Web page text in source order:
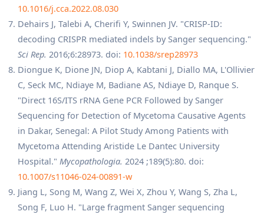
10.1016/j.cca.2022.08.030
Dehairs J, Talebi A, Cherifi Y, Swinnen JV. "CRISP-ID:
decoding CRISPR mediated indels by Sanger sequencing."
Sci Rep. 2016;6:28973. doi: 10.1038/srep28973
Diongue K, Dione JN, Diop A, Kabtani J, Diallo MA, L'Ollivier
C, Seck MC, Ndiaye M, Badiane AS, Ndiaye D, Ranque S.
"Direct 16S/ITS rRNA Gene PCR Followed by Sanger
Sequencing for Detection of Mycetoma Causative Agents
in Dakar, Senegal: A Pilot Study Among Patients with
Mycetoma Attending Aristide Le Dantec University
Hospital." Mycopathologia. 2024 ;189(5):80. doi:
10.1007/s11046-024-00891-w
Jiang L, Song M, Wang Z, Wei X, Zhou Y, Wang S, Zha L,
Song F, Luo H. "Large fragment Sanger sequencing